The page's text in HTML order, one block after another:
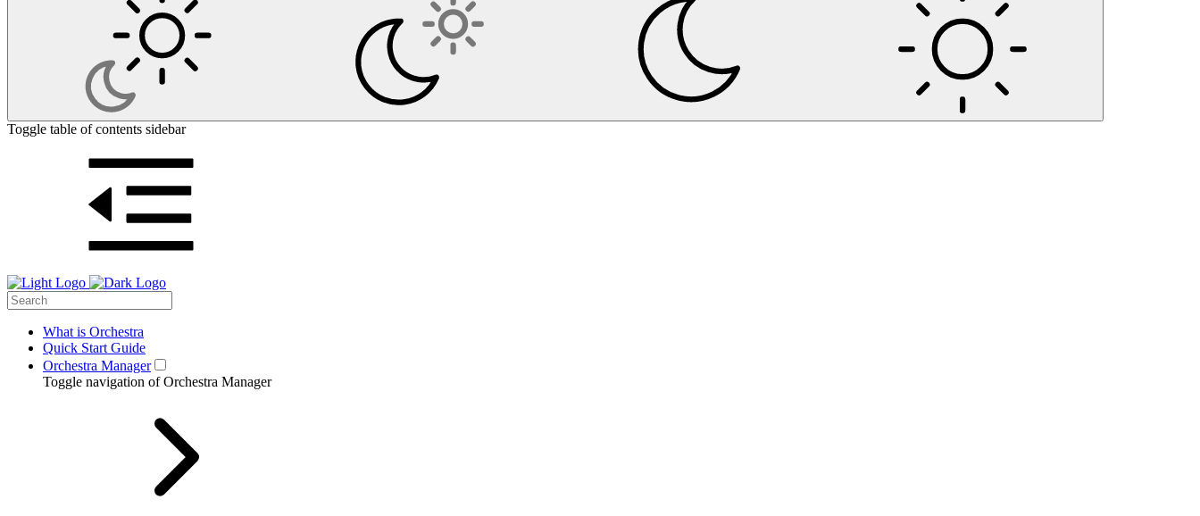
Toggle table of contents sidebar
What is Orchestra
Quick Start Guide
Orchestra Manager
Toggle navigation of Orchestra Manager